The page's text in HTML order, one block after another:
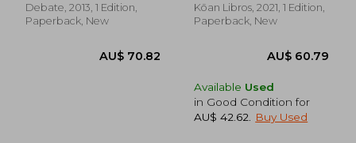
Debate, 2013, 1 Edition,
Paperback, New
Kōan Libros, 2021, 1 Edition,
Paperback, New
Available Used
in Good Condition for
AU$ 42.62
Buy Used